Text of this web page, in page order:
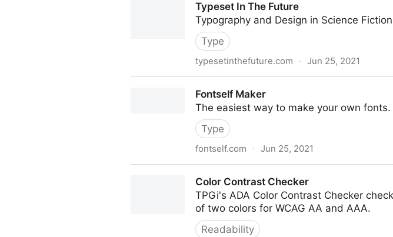
Typeset In The Future
Typography and Design in Science
Type
typesetinthefuture.com · Jun 25, 2021
Fontself Maker
The easiest way to make your own
Type
fontself.com · Jun 25, 2021
Color Contrast Checker
TPGi's ADA Color Contrast Checker
of two colors for WCAG AA and AAA.
Readability